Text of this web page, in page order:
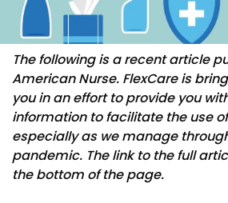
The following is a recent article
American Nurse. FlexCare is
you in an effort to provide you
information to facilitate the use
especially as we manage
pandemic. The link to the full
the bottom of the page.